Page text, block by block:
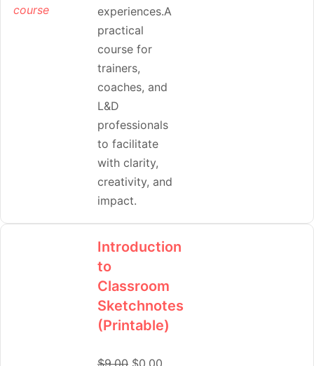
experiences.A
practical
course for
trainers,
coaches, and
L&D
professionals
to facilitate
with clarity,
creativity, and
impact.
Introduction
to
Classroom
Sketchnotes
(Printable)
$9.00 $0.00